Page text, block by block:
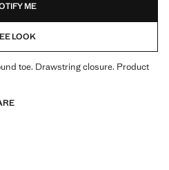
ME
LOOK
toe. Drawstring closure. Product